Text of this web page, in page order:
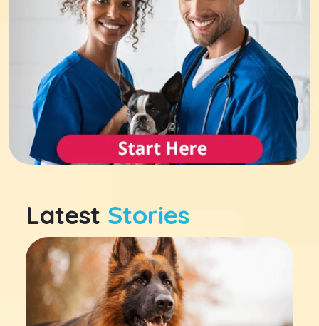
Latest Stories